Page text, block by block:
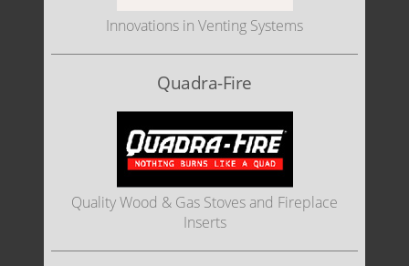
Innovations in Venting Systems
Quadra-Fire
Quality Wood & Gas Stoves and Fireplace
Inserts